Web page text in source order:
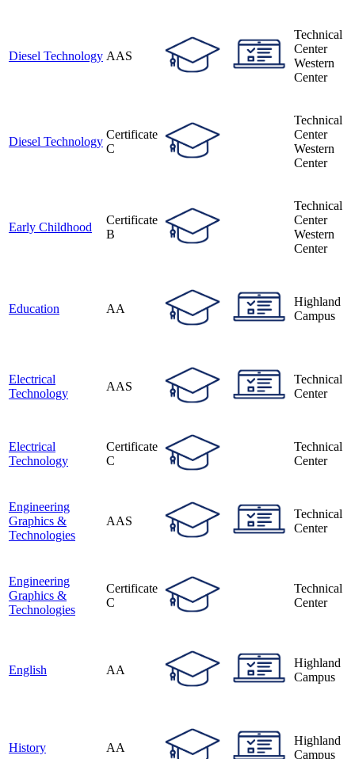
Diesel Technology AAS
Technical
Center
Western
Center
Diesel Technology
Certificate
C
Technical
Center
Western
Center
Early Childhood
Certificate
B
Technical
Center
Western
Center
Education AA
Highland
Campus
Electrical
Technology
AAS
Technical
Center
Electrical
Technology
Certificate
C
Technical
Center
Engineering
Graphics &
Technologies
AAS
Technical
Center
Engineering
Graphics &
Technologies
Certificate
C
Technical
Center
English AA
Highland
Campus
History AA
Highland
Campus